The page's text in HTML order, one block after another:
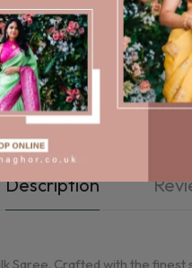
Description
Saree. Crafted with the